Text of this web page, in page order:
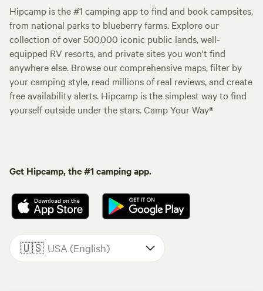
Hipcamp is the #1 camping app to find and book campsites,
from national parks to blueberry farms. Explore our
collection of over 500,000 iconic public lands, well-
equipped RV resorts, and private sites you won't find
anywhere else. Browse our comprehensive maps, filter by
your camping style, read millions of real reviews, and create
free availability alerts. Hipcamp is the simplest way to find
yourself outside under the stars. Camp Your Way®
Get Hipcamp, the #1 camping app.
🇺🇸 USA (English)